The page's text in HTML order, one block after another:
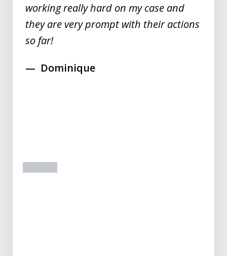
working really hard on my case and
they are very prompt with their actions
so far!
Dominique